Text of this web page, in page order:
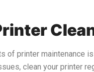
of printer maintenance
clean your printer